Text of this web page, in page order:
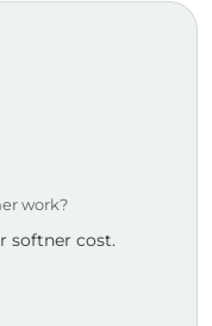
work?
softner cost.